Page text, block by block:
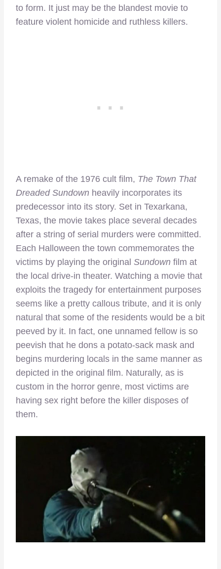
to form. It just may be the blandest movie to
feature violent homicide and ruthless killers.
A remake of the 1976 cult film, The Town That
Dreaded Sundown heavily incorporates its
predecessor into its story. Set in Texarkana,
Texas, the movie takes place several decades
after a string of serial murders were committed.
Each Halloween the town commemorates the
victims by playing the original Sundown film at
the local drive-in theater. Watching a movie that
exploits the tragedy for entertainment purposes
seems like a pretty callous tribute, and it is only
natural that some of the residents would be a bit
peeved by it. In fact, one unnamed fellow is so
peevish that he dons a potato-sack mask and
begins murdering locals in the same manner as
depicted in the original film. Naturally, as is
custom in the horror genre, most victims are
having sex right before the killer disposes of
them.